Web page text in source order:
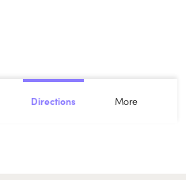
Directions More